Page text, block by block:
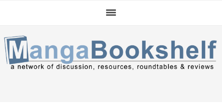
navigation
content
sidebar